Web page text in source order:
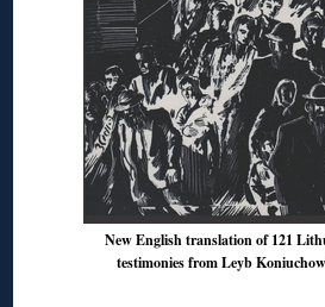
New English translation of 121
testimonies from Leyb